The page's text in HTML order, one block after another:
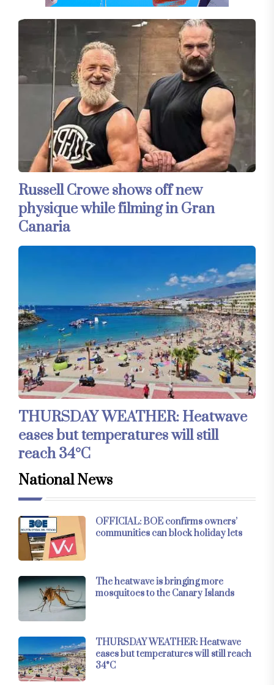
Russell Crowe shows off new
physique while filming in Gran
Canaria
THURSDAY WEATHER: Heatwave
eases but temperatures will still
reach 34°C
National News
OFFICIAL: BOE confirms owners’
communities can block holiday lets
The heatwave is bringing more
mosquitoes to the Canary Islands
THURSDAY WEATHER: Heatwave
eases but temperatures will still reach
34°C